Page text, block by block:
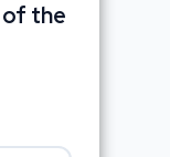
of the